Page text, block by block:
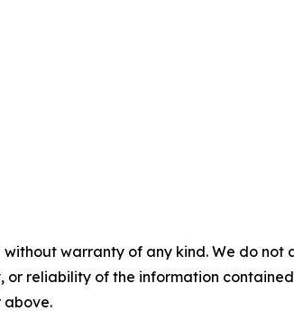
without warranty of any kind. We do
or reliability of the information
above.